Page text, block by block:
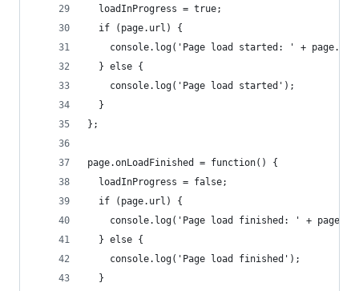
  loadInProgress = true;
  if (page.url) {
console.log('Page load started: ' +
  } else {
    console.log('Page load started');
  }
};
page.onLoadFinished = function() {
  loadInProgress = false;
  if (page.url) {
console.log('Page load finished: ' +
  } else {
    console.log('Page load finished');
  }